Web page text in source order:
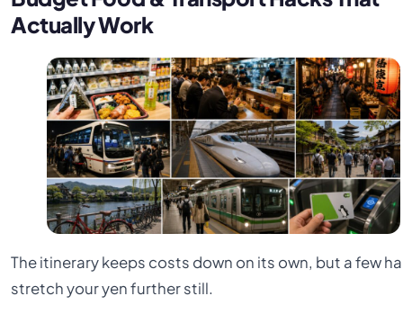
Actually Work
The itinerary keeps costs down on its own, but a few
stretch your yen further still.